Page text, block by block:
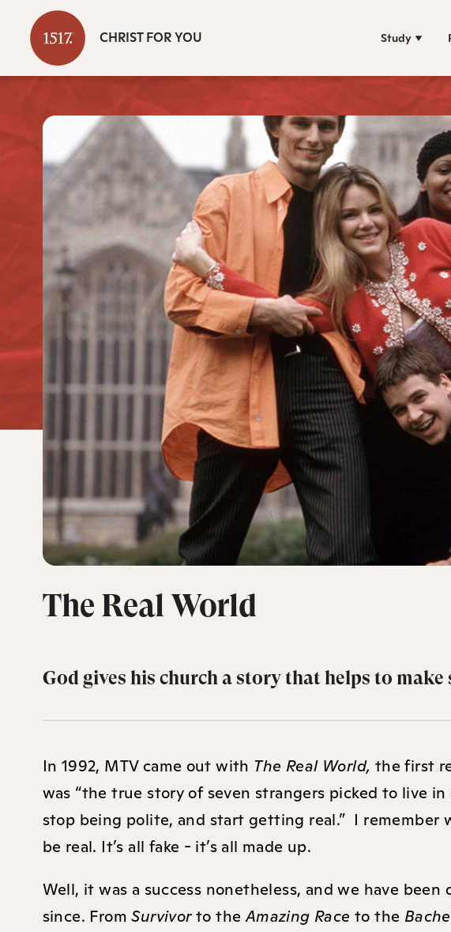
CHRIST FOR YOU Study
The Real World
God gives his church a story that helps to make
In 1992, MTV came out with The Real World, the first
was “the true story of seven strangers picked to live
stop being polite, and start getting real.” I
be real. It’s all fake - it’s all made up.
Well, it was a success nonetheless, and we have
since. FromSurvivorto theAmazing Race to the